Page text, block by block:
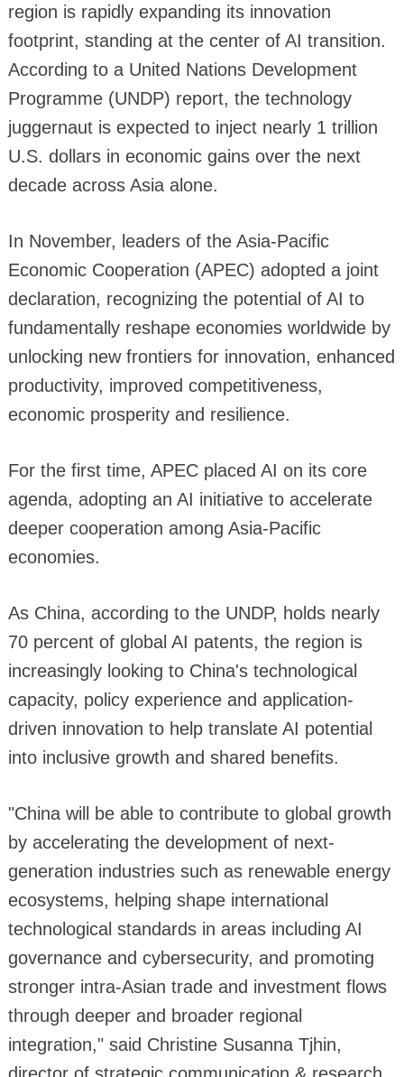
region is rapidly expanding its innovation
footprint, standing at the center of AI transition.
According to a United Nations Development
Programme (UNDP) report, the technology
juggernaut is expected to inject nearly 1 trillion
U.S. dollars in economic gains over the next
decade across Asia alone.
In November, leaders of the Asia-Pacific
Economic Cooperation (APEC) adopted a joint
declaration, recognizing the potential of AI to
fundamentally reshape economies worldwide by
unlocking new frontiers for innovation, enhanced
productivity, improved competitiveness,
economic prosperity and resilience.
For the first time, APEC placed AI on its core
agenda, adopting an AI initiative to accelerate
deeper cooperation among Asia-Pacific
economies.
As China, according to the UNDP, holds nearly
70 percent of global AI patents, the region is
increasingly looking to China's technological
capacity, policy experience and application-
driven innovation to help translate AI potential
into inclusive growth and shared benefits.
"China will be able to contribute to global growth
by accelerating the development of next-
generation industries such as renewable energy
ecosystems, helping shape international
technological standards in areas including AI
governance and cybersecurity, and promoting
stronger intra-Asian trade and investment flows
through deeper and broader regional
integration," said Christine Susanna Tjhin,
director of strategic communication & research